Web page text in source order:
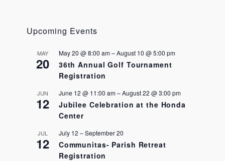
g
Upcoming Events
MAY
20
May 20 @ 8:00 am–August 10 @ 5:00 pm
36th Annual Golf Tournament
Registration
JUN
12
June 12 @ 11:00 am–August 22 @ 3:00 pm
Jubilee Celebration at the Honda
Center
JUL
12
July 12 –September 20
Communitas- Parish Retreat
Registration